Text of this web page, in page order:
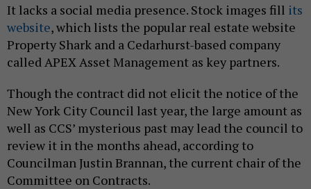
It lacks a social media presence. Stock images fill its
website, which lists the popular real estate website
Property Shark and a Cedarhurst-based company
called APEX Asset Management as key partners.
Though the contract did not elicit the notice of the
New York City Council last year, the large amount as
well as CCS’ mysterious past may lead the council to
review it in the months ahead, according to
Councilman Justin Brannan, the current chair of the
Committee on Contracts.